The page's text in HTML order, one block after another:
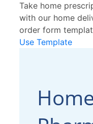
Take home
with our home
order form
Use Template